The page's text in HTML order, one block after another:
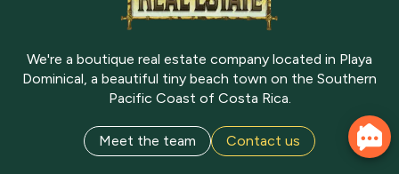
We're a boutique real estate company located in Playa
Dominical, a beautiful tiny beach town on the Southern
Pacific Coast of Costa Rica.
Meet the team Contact us